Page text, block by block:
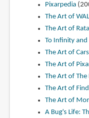
Pixarpedia
The Art of
The Art of
To Infinity and
The Art of Cars
The Art of
The Art of The
The Art of
The Art of
A Bug's Life: